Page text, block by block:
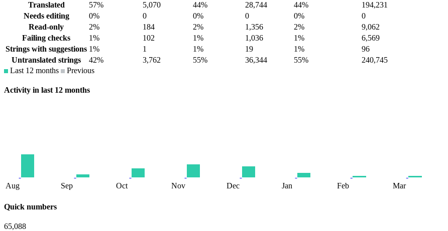
Translated
57% 5,070 44% 28,744 44%
194,231
Needs editing
0% 0 0% 0 0%
0
Read-only
2% 184 2% 1,356 2%
9,062
Failing checks
1% 102 1% 1,036 1%
6,569
Strings with suggestions 1% 1 1% 19 1%
96
Untranslated strings
42% 3,762 55% 36,344 55%
240,745
Last 12 months
Previous
Activity in last 12 months
Aug Sep Oct Nov Dec Jan Feb Mar
Quick numbers
65,088